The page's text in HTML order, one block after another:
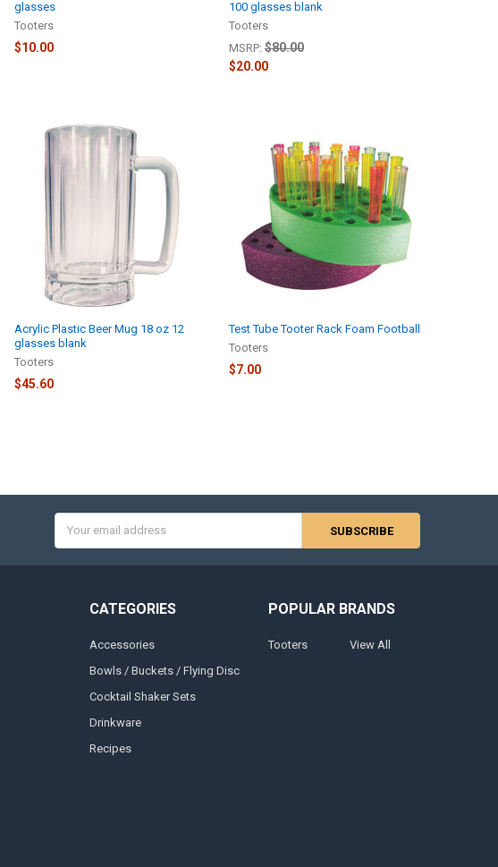
glasses
Tooters
$10.00
100 glasses blank
Tooters
MSRP: $80.00
$20.00
Acrylic Plastic Beer Mug 18 oz 12
glasses blank
Tooters
$45.60
Test Tube Tooter Rack Foam Football
Tooters
$7.00
Address
CATEGORIES
Accessories
Bowls / Buckets / Flying Disc
Cocktail Shaker Sets
Drinkware
Recipes
POPULAR BRANDS
Tooters View All